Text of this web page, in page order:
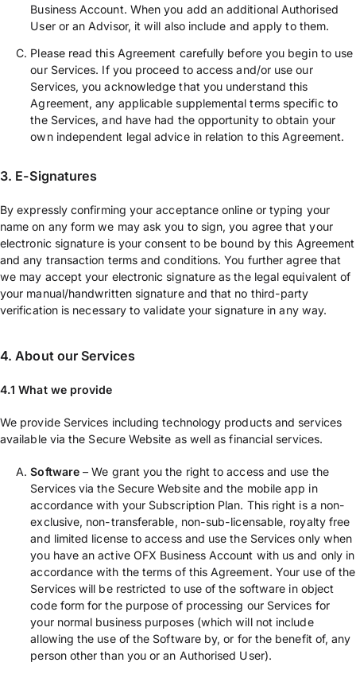
Business Account. When you add an additional Authorised
User or an Advisor, it will also include and apply to them.
Please read this Agreement carefully before you begin to use
our Services. If you proceed to access and/or use our
Services, you acknowledge that you understand this
Agreement, any applicable supplemental terms specific to
the Services, and have had the opportunity to obtain your
own independent legal advice in relation to this Agreement.
3. E-Signatures
By expressly confirming your acceptance online or typing your
name on any form we may ask you to sign, you agree that your
electronic signature is your consent to be bound by this Agreement
and any transaction terms and conditions. You further agree that
we may accept your electronic signature as the legal equivalent of
your manual/handwritten signature and that no third-party
verification is necessary to validate your signature in any way.
4. About our Services
4.1 What we provide
We provide Services including technology products and services
available via the Secure Website as well as financial services.
Software – We grant you the right to access and use the
Services via the Secure Website and the mobile app in
accordance with your Subscription Plan. This right is a non-
exclusive, non-transferable, non-sub-licensable, royalty free
and limited license to access and use the Services only when
you have an active OFX Business Account with us and only in
accordance with the terms of this Agreement. Your use of the
Services will be restricted to use of the software in object
code form for the purpose of processing our Services for
your normal business purposes (which will not include
allowing the use of the Software by, or for the benefit of, any
person other than you or an Authorised User).